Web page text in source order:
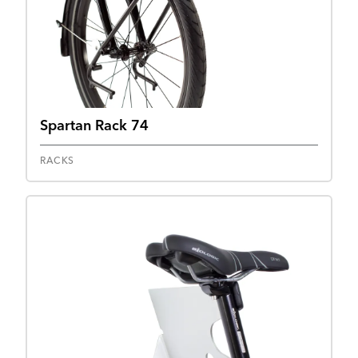
Spartan Rack 74
RACKS